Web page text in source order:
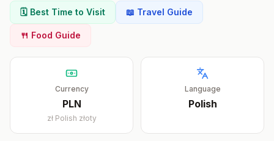
🗓️ Best Time to Visit 📖 Travel Guide
🍴 Food Guide
Currency
PLN
zł Polish złoty
Language
Polish